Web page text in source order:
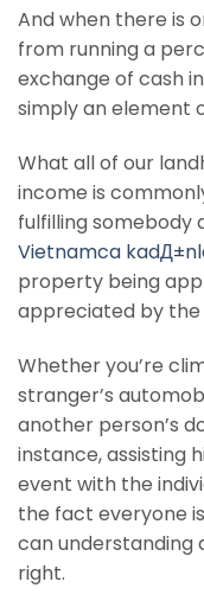
And when there is
from running a
exchange of cash
simply an element
What all of our
income is
fulfilling somebody
Vietnamca
property being
appreciated by the
Whether you’re
stranger’s
another person’s
instance, assisting
event with the
the fact everyone
can understanding
right.